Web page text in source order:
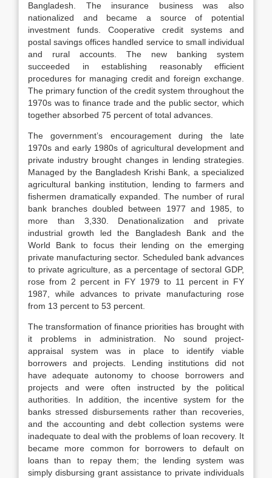
Bangladesh. The insurance business was also
nationalized and became a source of potential
investment funds. Cooperative credit systems and
postal savings offices handled service to small individual
and rural accounts. The new banking system
succeeded in establishing reasonably efficient
procedures for managing credit and foreign exchange.
The primary function of the credit system throughout the
1970s was to finance trade and the public sector, which
together absorbed 75 percent of total advances.
The government’s encouragement during the late
1970s and early 1980s of agricultural development and
private industry brought changes in lending strategies.
Managed by the Bangladesh Krishi Bank, a specialized
agricultural banking institution, lending to farmers and
fishermen dramatically expanded. The number of rural
bank branches doubled between 1977 and 1985, to
more than 3,330. Denationalization and private
industrial growth led the Bangladesh Bank and the
World Bank to focus their lending on the emerging
private manufacturing sector. Scheduled bank advances
to private agriculture, as a percentage of sectoral GDP,
rose from 2 percent in FY 1979 to 11 percent in FY
1987, while advances to private manufacturing rose
from 13 percent to 53 percent.
The transformation of finance priorities has brought with
it problems in administration. No sound project-
appraisal system was in place to identify viable
borrowers and projects. Lending institutions did not
have adequate autonomy to choose borrowers and
projects and were often instructed by the political
authorities. In addition, the incentive system for the
banks stressed disbursements rather than recoveries,
and the accounting and debt collection systems were
inadequate to deal with the problems of loan recovery. It
became more common for borrowers to default on
loans than to repay them; the lending system was
simply disbursing grant assistance to private individuals